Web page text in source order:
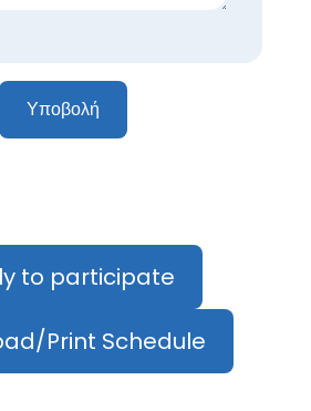
Υποβολή
to participate
Print Schedule